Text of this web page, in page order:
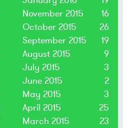
November 2015
16
October 2015
26
September 2015
19
August 2015
9
July 2015
3
June 2015
2
May 2015
3
April 2015
25
March 2015
23